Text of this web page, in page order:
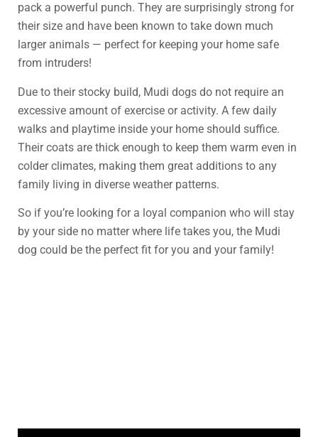
pack a powerful punch. They are surprisingly strong for
their size and have been known to take down much
larger animals — perfect for keeping your home safe
from intruders!
Due to their stocky build, Mudi dogs do not require an
excessive amount of exercise or activity. A few daily
walks and playtime inside your home should suffice.
Their coats are thick enough to keep them warm even in
colder climates, making them great additions to any
family living in diverse weather patterns.
So if you’re looking for a loyal companion who will stay
by your side no matter where life takes you, the Mudi
dog could be the perfect fit for you and your family!